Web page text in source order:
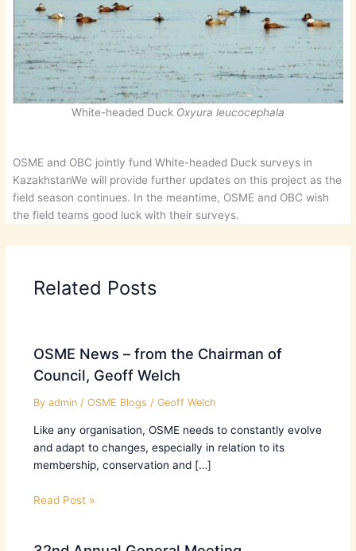
White-headed Duck Oxyura leucocephala
OSME and OBC jointly fund White-headed Duck surveys in
KazakhstanWe will provide further updates on this project as the
field season continues. In the meantime, OSME and OBC wish
the field teams good luck with their surveys.
Related Posts
OSME News – from the Chairman of
Council, Geoff Welch
By admin / OSME Blogs / Geoff Welch
Like any organisation, OSME needs to constantly evolve
and adapt to changes, especially in relation to its
membership, conservation and […]
Read Post »